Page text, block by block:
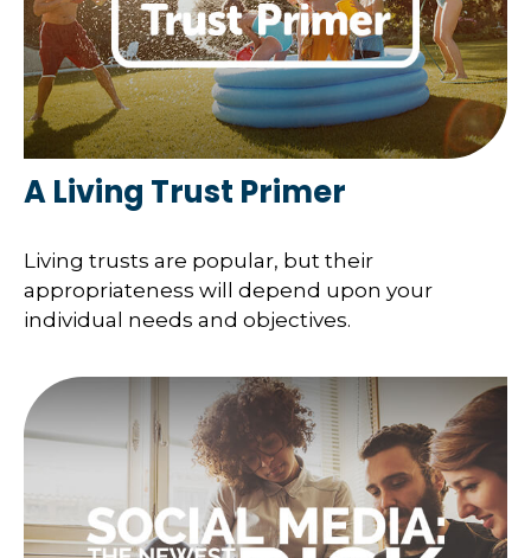
A Living Trust Primer
Living trusts are popular, but their
appropriateness will depend upon your
individual needs and objectives.